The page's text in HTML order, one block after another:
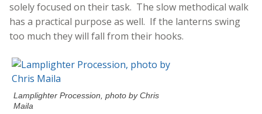
solely focused on their task. The slow methodical walk
has a practical purpose as well. If the lanterns swing
too much they will fall from their hooks.
Lamplighter Procession, photo by Chris
Maila